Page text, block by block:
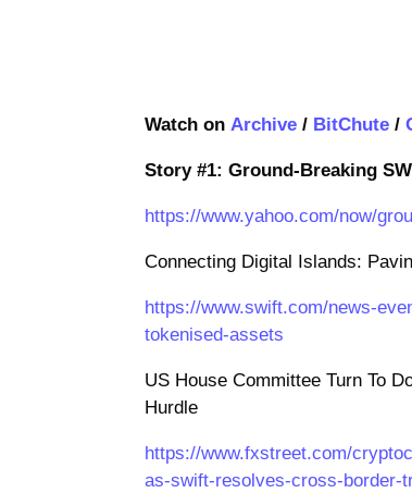
Watch onArchive / BitChute /
Story #1: Ground-Breaking
https://www.yahoo.com/now/
Connecting Digital Islands:
https://www.swift.com/news-
tokenised-assets
US House Committee Turn To
Hurdle
https://www.fxstreet.com/
as-swift-resolves-cross-border-